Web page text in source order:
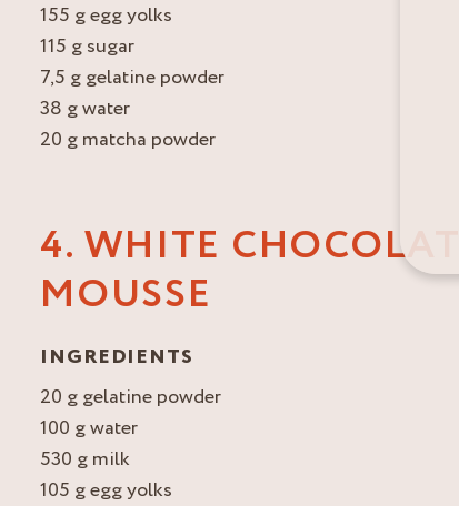
155 g egg yolks
115 g sugar
7,5 g gelatine powder
38 g water
20 g matcha powder
4. WHITE CHOCOLATE
MOUSSE
INGREDIENTS
20 g gelatine powder
100 g water
530 g milk
105 g egg yolks